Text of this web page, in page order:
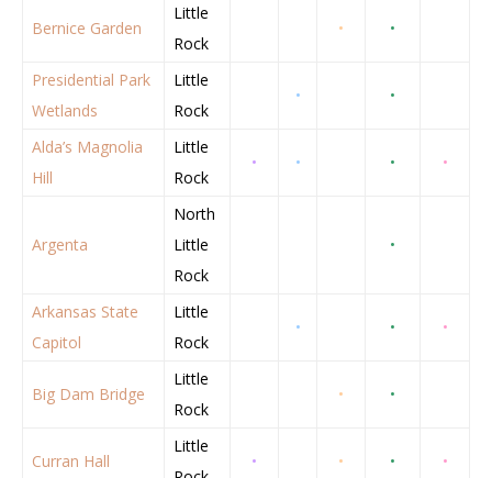
Bernice Garden
Little
Rock
• •
Presidential Park
Wetlands
Little
Rock
• •
Alda’s Magnolia
Hill
Little
Rock
• • • •
Argenta
North
Little
Rock
•
Arkansas State
Capitol
Little
Rock
• • •
Big Dam Bridge
Little
Rock
• •
Curran Hall
Little
• • • •